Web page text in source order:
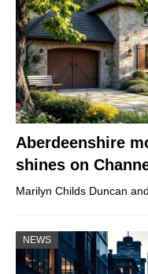
Aberdeenshire
shines on
Marilyn Childs Duncan
NEWS